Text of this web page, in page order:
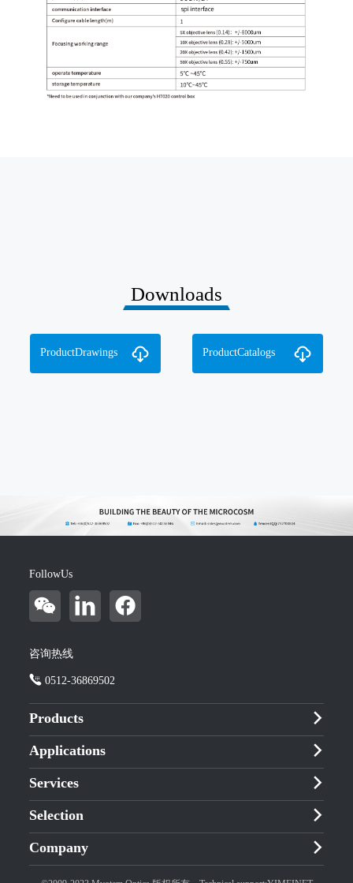
Downloads
ProductDrawings ProductCatalogs
FollowUs
咨询热线
0512-36869502
Products
Applications
Services
Selection
Company